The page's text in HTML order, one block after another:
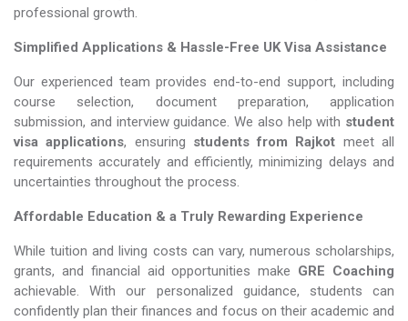
professional growth.
Simplified Applications & Hassle-Free UK Visa Assistance
Our experienced team provides end-to-end support, including
course selection, document preparation, application
submission, and interview guidance. We also help with student
visa applications, ensuring students from Rajkot meet all
requirements accurately and efficiently, minimizing delays and
uncertainties throughout the process.
Affordable Education & a Truly Rewarding Experience
While tuition and living costs can vary, numerous scholarships,
grants, and financial aid opportunities make GRE Coaching​​​​​​​
achievable. With our personalized guidance, students can
confidently plan their finances and focus on their academic and